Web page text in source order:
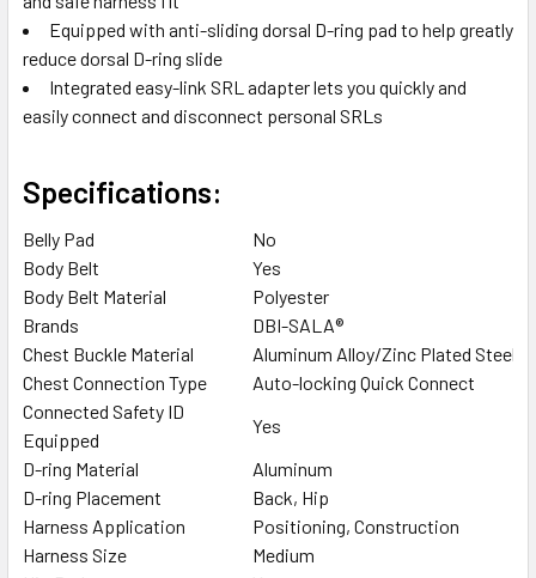
Equipped with anti-sliding dorsal D-ring pad to help greatly
reduce dorsal D-ring slide
Integrated easy-link SRL adapter lets you quickly and
easily connect and disconnect personal SRLs
Specifications:
Belly Pad
No
Body Belt
Yes
Body Belt Material
Polyester
Brands
DBI-SALA®
Chest Buckle Material
Aluminum Alloy/Zinc Plated Steel
Chest Connection Type
Auto-locking Quick Connect
Connected Safety ID
Equipped
Yes
D-ring Material
Aluminum
D-ring Placement
Back, Hip
Harness Application
Positioning, Construction
Harness Size
Medium